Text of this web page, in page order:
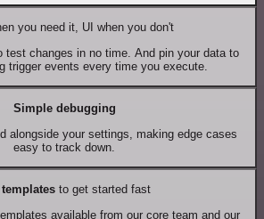
you need it, UI when you don't
test changes in no time. And pin your data to
trigger events every time you execute.
Simple debugging
alongside your settings, making edge cases
easy to track down.
templates to get started fast
available from our core team and our